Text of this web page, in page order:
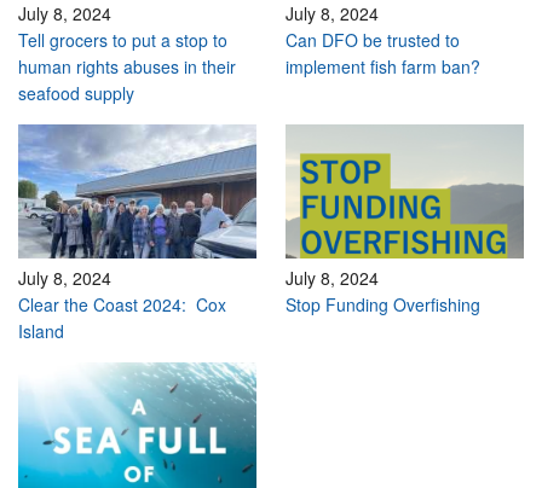
July 8, 2024
Tell grocers to put a stop to
human rights abuses in their
seafood supply
July 8, 2024
Can DFO be trusted to
implement fish farm ban?
July 8, 2024
Clear the Coast 2024: Cox
Island
July 8, 2024
Stop Funding Overfishing